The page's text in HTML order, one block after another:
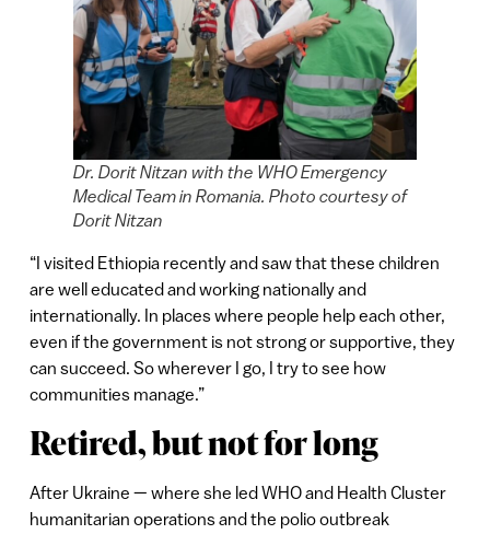
Dr. Dorit Nitzan with the WHO Emergency
Medical Team in Romania. Photo courtesy of
Dorit Nitzan
“I visited Ethiopia recently and saw that these children
are well educated and working nationally and
internationally. In places where people help each other,
even if the government is not strong or supportive, they
can succeed. So wherever I go, I try to see how
communities manage.”
Retired, but not for long
After Ukraine — where she led WHO and Health Cluster
humanitarian operations and the polio outbreak